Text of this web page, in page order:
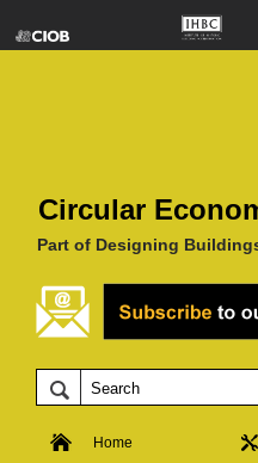
Circular
Part of Designing
Home